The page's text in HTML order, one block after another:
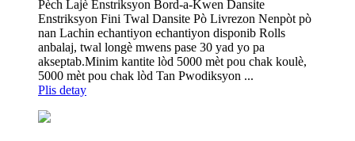
Pèch Lajè Enstriksyon Bord-a-Kwen Dansite
Enstriksyon Fini Twal Dansite Pò Livrezon Nenpòt pò
nan Lachin echantiyon echantiyon disponib Rolls
anbalaj, twal longè mwens pase 30 yad yo pa
akseptab.Minim kantite lòd 5000 mèt pou chak koulè,
5000 mèt pou chak lòd Tan Pwodiksyon ...
Plis detay